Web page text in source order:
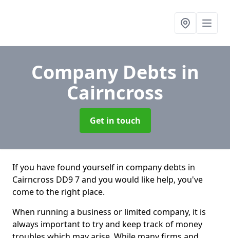
Company Debts in
Cairncross
Get in touch
If you have found yourself in company debts in
Cairncross DD9 7 and you would like help, you've
come to the right place.
When running a business or limited company, it is
always important to try and keep track of money